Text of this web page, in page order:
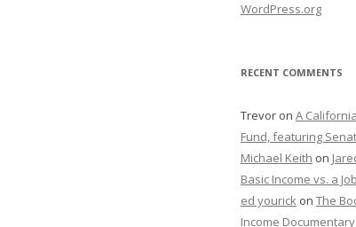
WordPress.org
RECENT COMMENTS
Trevor on A
Fund, featuring
Michael Keith on
Basic Income vs. a
ed yourick on The
Income Documentary